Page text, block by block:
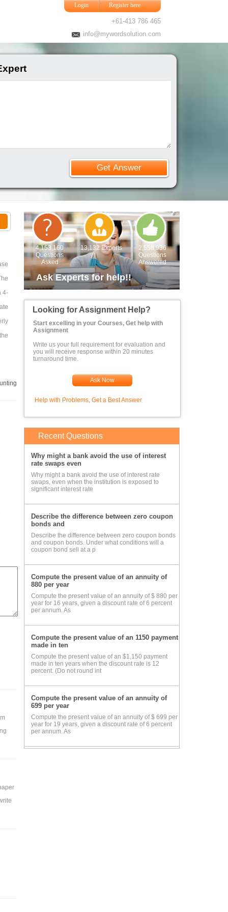
Login Register here
+61-413 786 465
info@mywordsolution.com
4-
4,153,160
Questions
Asked
13,132 Experts
2,558,936
Questions
Answered
Ask Experts for help!!
Looking for Assignment Help?
Start excelling in your Courses, Get help with
Assignment
Write us your full requirement for evaluation and
you will receive response within 20 minutes
turnaround time.
Ask Now
Help with Problems, Get a Best Answer
Recent Questions
Why might a bank avoid the use of interest
rate swaps even
Why might a bank avoid the use of interest rate
swaps, even when the institution is exposed to
significant interest rate
Describe the difference between zero coupon
bonds and
Describe the difference between zero coupon bonds
and coupon bonds. Under what conditions will a
coupon bond sell at a p
Compute the present value of an annuity of
880 per year
Compute the present value of an annuity of $ 880 per
year for 16 years, given a discount rate of 6 percent
per annum. As
Compute the present value of an 1150 payment
made in ten
Compute the present value of an $1,150 payment
made in ten years when the discount rate is 12
percent. (Do not round int
Compute the present value of an annuity of
699 per year
Compute the present value of an annuity of $ 699 per
year for 19 years, given a discount rate of 6 percent
per annum. As